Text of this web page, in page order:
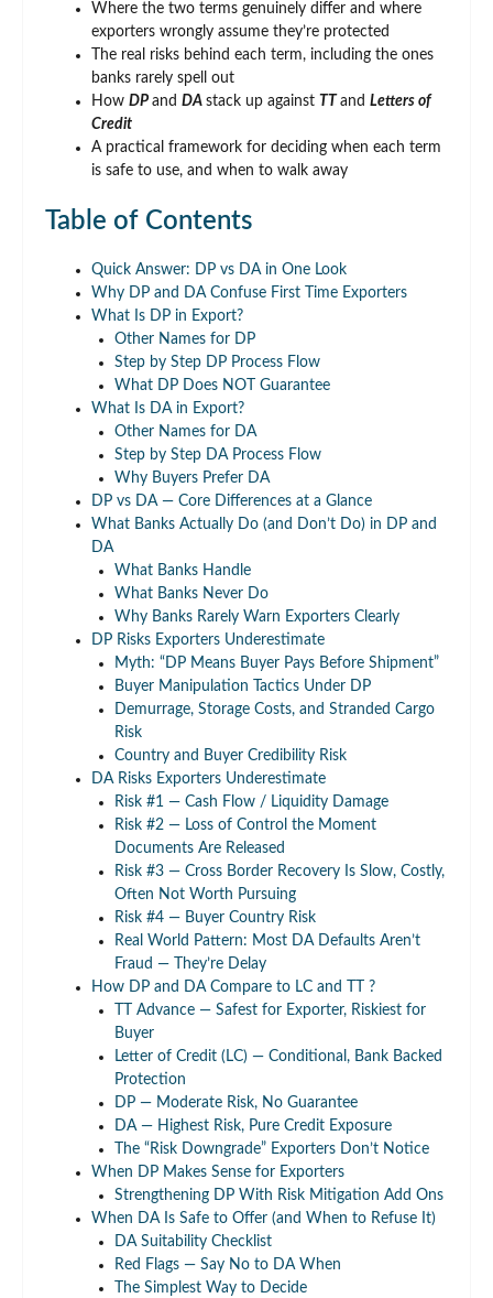
Where the two terms genuinely differ and where
exporters wrongly assume they’re protected
The real risks behind each term, including the ones
banks rarely spell out
How DPand DA stack up against TT and Letters of
Credit
A practical framework for deciding when each term
is safe to use, and when to walk away
Table of Contents
Quick Answer: DP vs DA in One Look
Why DP and DA Confuse First Time Exporters
What Is DP in Export?
Other Names for DP
Step by Step DP Process Flow
What DP Does NOT Guarantee
What Is DA in Export?
Other Names for DA
Step by Step DA Process Flow
Why Buyers Prefer DA
DP vs DA — Core Differences at a Glance
What Banks Actually Do (and Don’t Do) in DP and
DA
What Banks Handle
What Banks Never Do
Why Banks Rarely Warn Exporters Clearly
DP Risks Exporters Underestimate
Myth: “DP Means Buyer Pays Before Shipment”
Buyer Manipulation Tactics Under DP
Demurrage, Storage Costs, and Stranded Cargo
Risk
Country and Buyer Credibility Risk
DA Risks Exporters Underestimate
Risk #1 — Cash Flow / Liquidity Damage
Risk #2 — Loss of Control the Moment
Documents Are Released
Risk #3 — Cross Border Recovery Is Slow, Costly,
Often Not Worth Pursuing
Risk #4 — Buyer Country Risk
Real World Pattern: Most DA Defaults Aren’t
Fraud — They’re Delay
How DP and DA Compare to LC and TT ?
TT Advance — Safest for Exporter, Riskiest for
Buyer
Letter of Credit (LC) — Conditional, Bank Backed
Protection
DP — Moderate Risk, No Guarantee
DA — Highest Risk, Pure Credit Exposure
The “Risk Downgrade” Exporters Don’t Notice
When DP Makes Sense for Exporters
Strengthening DP With Risk Mitigation Add Ons
When DA Is Safe to Offer (and When to Refuse It)
DA Suitability Checklist
Red Flags — Say No to DA When
The Simplest Way to Decide